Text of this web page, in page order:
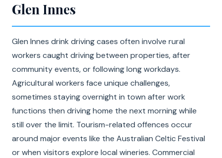
Glen Innes
Glen Innes drink driving cases often involve rural
workers caught driving between properties, after
community events, or following long workdays.
Agricultural workers face unique challenges,
sometimes staying overnight in town after work
functions then driving home the next morning while
still over the limit. Tourism-related offences occur
around major events like the Australian Celtic Festival
or when visitors explore local wineries. Commercial